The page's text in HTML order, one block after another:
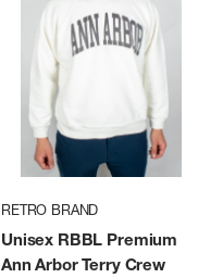
RETRO BRAND
Unisex RBBL Premium
Ann Arbor Terry Crew